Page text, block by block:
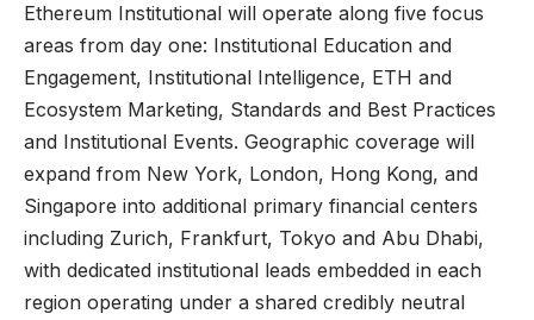
Ethereum Institutional will operate along five focus
areas from day one: Institutional Education and
Engagement, Institutional Intelligence, ETH and
Ecosystem Marketing, Standards and Best Practices
and Institutional Events. Geographic coverage will
expand from New York, London, Hong Kong, and
Singapore into additional primary financial centers
including Zurich, Frankfurt, Tokyo and Abu Dhabi,
with dedicated institutional leads embedded in each
region operating under a shared credibly neutral